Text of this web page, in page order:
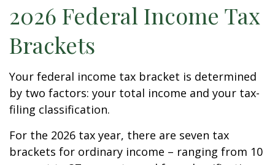
2026 Federal Income Tax
Brackets
Your federal income tax bracket is determined
by two factors: your total income and your tax-
filing classification.
For the 2026 tax year, there are seven tax
brackets for ordinary income – ranging from 10